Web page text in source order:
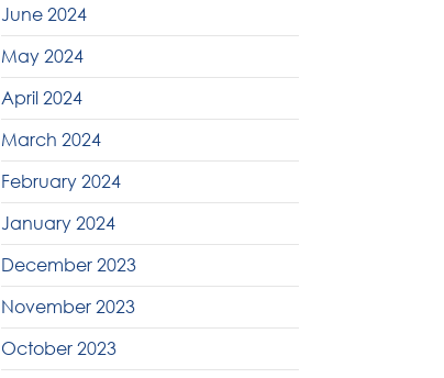
June 2024
May 2024
April 2024
March 2024
February 2024
January 2024
December 2023
November 2023
October 2023